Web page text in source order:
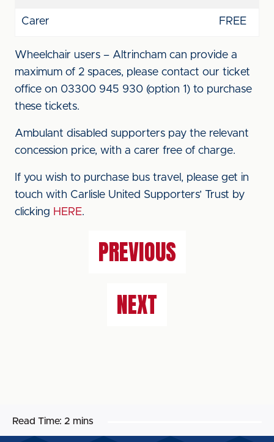
Carer FREE
Wheelchair users – Altrincham can provide a
maximum of 2 spaces, please contact our ticket
office on 03300 945 930 (option 1) to purchase
these tickets.
Ambulant disabled supporters pay the relevant
concession price, with a carer free of charge.
If you wish to purchase bus travel, please get in
touch with Carlisle United Supporters’ Trust by
clicking HERE.
PREVIOUS
NEXT
Read Time: 2 mins